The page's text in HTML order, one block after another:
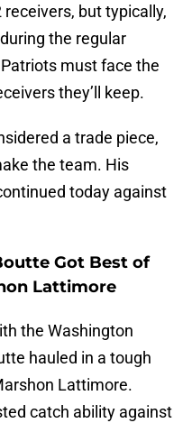
but typically,
the regular
must face the
they’ll keep.
a trade piece,
the team. His
today against
Got Best of
Lattimore
the Washington
hauled in a tough
Lattimore.
catch ability against